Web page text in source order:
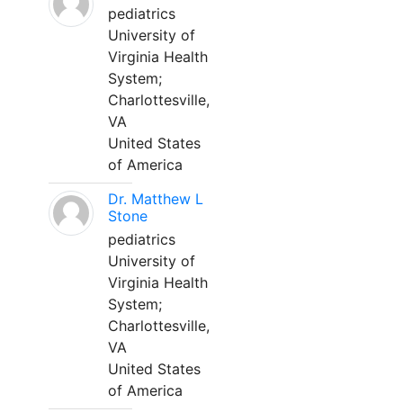
pediatrics
University of
Virginia Health
System;
Charlottesville,
VA
United States
of America
Dr. Matthew L
Stone
pediatrics
University of
Virginia Health
System;
Charlottesville,
VA
United States
of America